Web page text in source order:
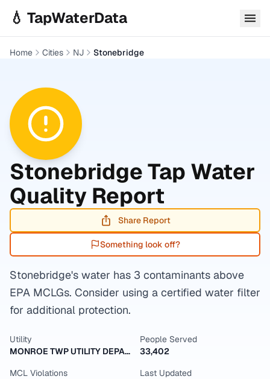
💧 TapWaterData
Home Cities NJ Stonebridge
StonebridgeTap Water
Quality Report
Share Report
Something look off?
Stonebridge's water has 3 contaminants above
EPA MCLGs. Consider using a certified water filter
for additional protection.
Utility
MONROE TWP UTILITY DEPARTMENT
People Served
33,402
MCL Violations
Last Updated